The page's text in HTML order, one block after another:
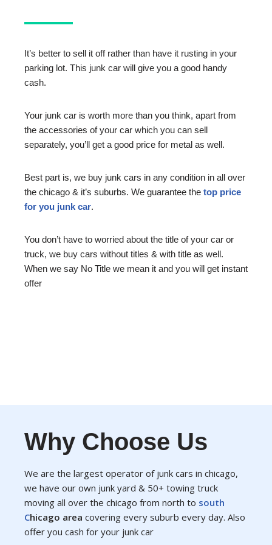
It’s better to sell it off rather than have it rusting in your
parking lot. This junk car will give you a good handy
cash.
Your junk car is worth more than you think, apart from
the accessories of your car which you can sell
separately, you’ll get a good price for metal as well.
Best part is, we buy junk cars in any condition in all over
the chicago & it’s suburbs. We guarantee the top price
for you junk car.
You don’t have to worried about the title of your car or
truck, we buy cars without titles & with title as well.
When we say No Title we mean it and you will get instant
offer
Why Choose Us
We are the largest operator of junk cars in chicago,
we have our own junk yard & 50+ towing truck
moving all over the chicago from north to south
Chicago area covering every suburb every day. Also
offer you cash for your junk car